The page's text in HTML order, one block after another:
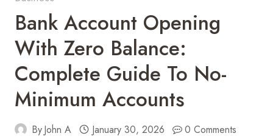
Bank Account Opening
With Zero Balance:
Complete Guide To No-
Minimum Accounts
ByJohn A January 30, 2026 0 Comments